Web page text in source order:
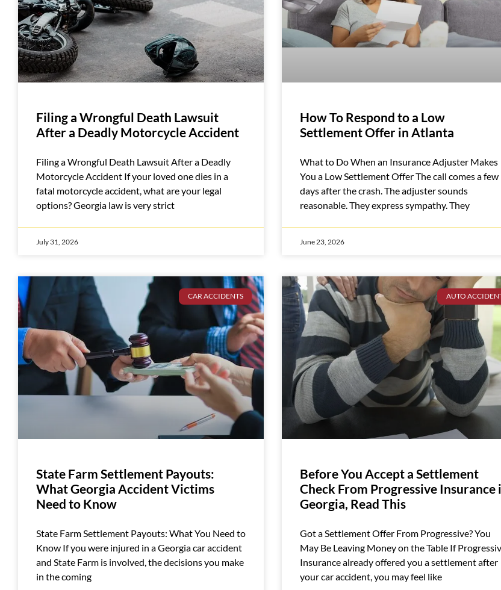
Filing a Wrongful Death Lawsuit
After a Deadly Motorcycle Accident
Filing a Wrongful Death Lawsuit After a Deadly
Motorcycle Accident If your loved one dies in a
fatal motorcycle accident, what are your legal
options? Georgia law is very strict
July 31, 2026
How To Respond to a Low
Settlement Offer in Atlanta
What to Do When an Insurance Adjuster Makes
You a Low Settlement Offer The call comes a few
days after the crash. The adjuster sounds
reasonable. They express sympathy. They
June 23, 2026
CAR ACCIDENTS
State Farm Settlement Payouts:
What Georgia Accident Victims
Need to Know
State Farm Settlement Payouts: What You Need to
Know If you were injured in a Georgia car accident
and State Farm is involved, the decisions you make
in the coming
AUTO
Before You Accept a Settlement
Check From Progressive Insurance
Georgia, Read This
Got a Settlement Offer From Progressive? You
May Be Leaving Money on the Table If
Insurance already offered you a settlement after
your car accident, you may feel like